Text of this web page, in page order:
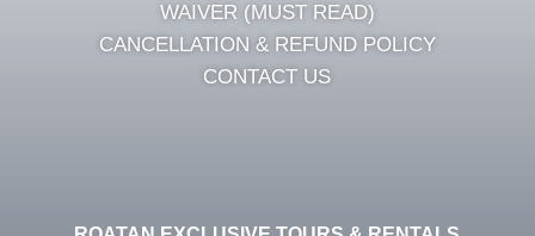
WAIVER (MUST READ)
CANCELLATION & REFUND POLICY
CONTACT US